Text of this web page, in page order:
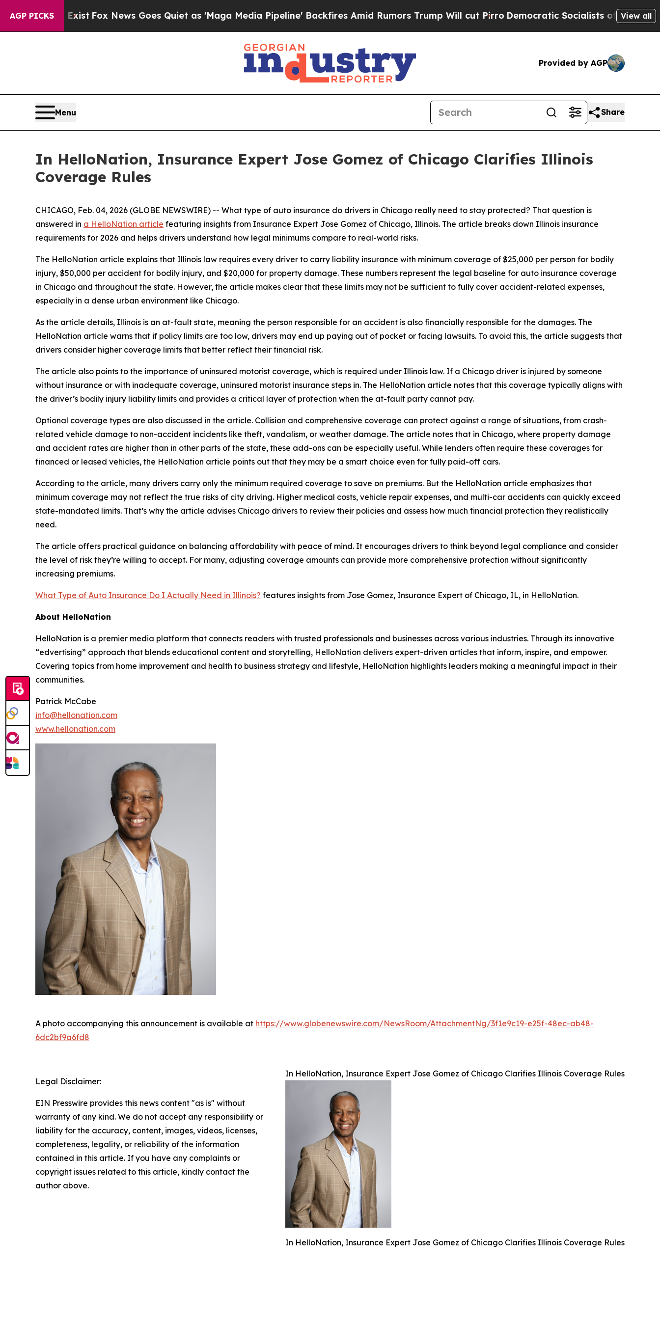
AGP PICKS
ExistFox News Goes Quiet as 'Maga Media Pipeline' Backfires Amid Rumors Trump Will cut PirroDemocratic Socialists of America Propose
View all
Provided by AGP
Menu Share
In HelloNation, Insurance Expert Jose Gomez of Chicago Clarifies Illinois
Coverage Rules
CHICAGO, Feb. 04, 2026 (GLOBE NEWSWIRE) -- What type of auto insurance do drivers in Chicago really need to stay protected? That question is
answered in a HelloNation article featuring insights from Insurance Expert Jose Gomez of Chicago, Illinois. The article breaks down Illinois insurance
requirements for 2026 and helps drivers understand how legal minimums compare to real-world risks.
The HelloNation article explains that Illinois law requires every driver to carry liability insurance with minimum coverage of $25,000 per person for bodily
injury, $50,000 per accident for bodily injury, and $20,000 for property damage. These numbers represent the legal baseline for auto insurance coverage
in Chicago and throughout the state. However, the article makes clear that these limits may not be sufficient to fully cover accident-related expenses,
especially in a dense urban environment like Chicago.
As the article details, Illinois is an at-fault state, meaning the person responsible for an accident is also financially responsible for the damages. The
HelloNation article warns that if policy limits are too low, drivers may end up paying out of pocket or facing lawsuits. To avoid this, the article suggests that
drivers consider higher coverage limits that better reflect their financial risk.
The article also points to the importance of uninsured motorist coverage, which is required under Illinois law. If a Chicago driver is injured by someone
without insurance or with inadequate coverage, uninsured motorist insurance steps in. The HelloNation article notes that this coverage typically aligns with
the driver’s bodily injury liability limits and provides a critical layer of protection when the at-fault party cannot pay.
Optional coverage types are also discussed in the article. Collision and comprehensive coverage can protect against a range of situations, from crash-
related vehicle damage to non-accident incidents like theft, vandalism, or weather damage. The article notes that in Chicago, where property damage
and accident rates are higher than in other parts of the state, these add-ons can be especially useful. While lenders often require these coverages for
financed or leased vehicles, the HelloNation article points out that they may be a smart choice even for fully paid-off cars.
According to the article, many drivers carry only the minimum required coverage to save on premiums. But the HelloNation article emphasizes that
minimum coverage may not reflect the true risks of city driving. Higher medical costs, vehicle repair expenses, and multi-car accidents can quickly exceed
state-mandated limits. That’s why the article advises Chicago drivers to review their policies and assess how much financial protection they realistically
need.
The article offers practical guidance on balancing affordability with peace of mind. It encourages drivers to think beyond legal compliance and consider
the level of risk they’re willing to accept. For many, adjusting coverage amounts can provide more comprehensive protection without significantly
increasing premiums.
What Type of Auto Insurance Do I Actually Need in Illinois? features insights from Jose Gomez, Insurance Expert of Chicago, IL, in HelloNation.
About HelloNation
HelloNation is a premier media platform that connects readers with trusted professionals and businesses across various industries. Through its innovative
“edvertising” approach that blends educational content and storytelling, HelloNation delivers expert-driven articles that inform, inspire, and empower.
Covering topics from home improvement and health to business strategy and lifestyle, HelloNation highlights leaders making a meaningful impact in their
communities.
Patrick McCabe
info@hellonation.com
www.hellonation.com
A photo accompanying this announcement is available at https://www.globenewswire.com/NewsRoom/AttachmentNg/3f1e9c19-e25f-48ec-ab48-
6dc2bf9a6fd8
In HelloNation, Insurance Expert Jose Gomez of Chicago Clarifies Illinois Coverage Rules
In HelloNation, Insurance Expert Jose Gomez of Chicago Clarifies Illinois Coverage Rules
Legal Disclaimer:
EIN Presswire provides this news content "as is" without
warranty of any kind. We do not accept any responsibility or
liability for the accuracy, content, images, videos, licenses,
completeness, legality, or reliability of the information
contained in this article. If you have any complaints or
copyright issues related to this article, kindly contact the
author above.